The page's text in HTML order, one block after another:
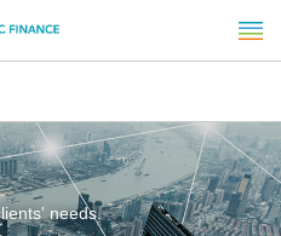
needs.